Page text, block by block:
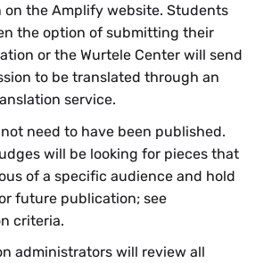
designhelp your audience
your visual story or graphic?
include how visuals, text,
are integrated and
what is highlighted, or how
is guided through
need more guidance? Reach out
on the Amplify website. Students
the option of submitting their
or the Wurtele Center will send
to be translated through an
service.
need to have been published.
will be looking for pieces that
of a specific audience and hold
future publication; see
criteria.
administrators will review all